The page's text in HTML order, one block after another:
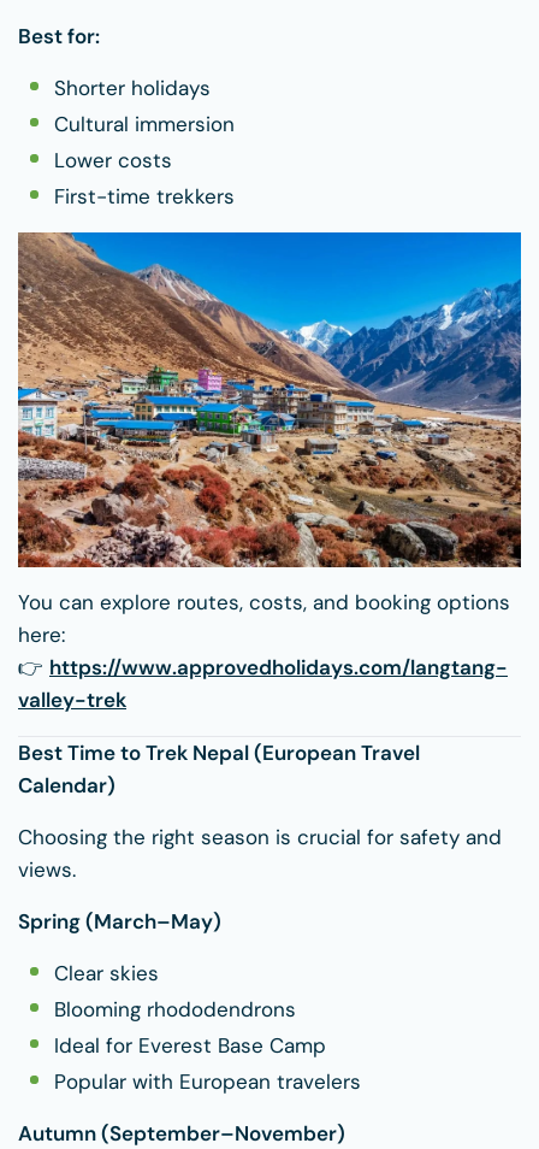
Best for:
Shorter holidays
Cultural immersion
Lower costs
First-time trekkers
You can explore routes, costs, and booking options
here:
👉 https://www.approvedholidays.com/langtang-
valley-trek
Best Time to Trek Nepal (European Travel
Calendar)
Choosing the right season is crucial for safety and
views.
Spring (March–May)
Clear skies
Blooming rhododendrons
Ideal for Everest Base Camp
Popular with European travelers
Autumn (September–November)